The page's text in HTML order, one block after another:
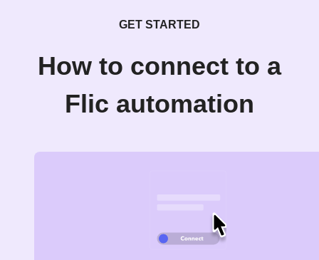
GET STARTED
How to connect to a
Flic automation